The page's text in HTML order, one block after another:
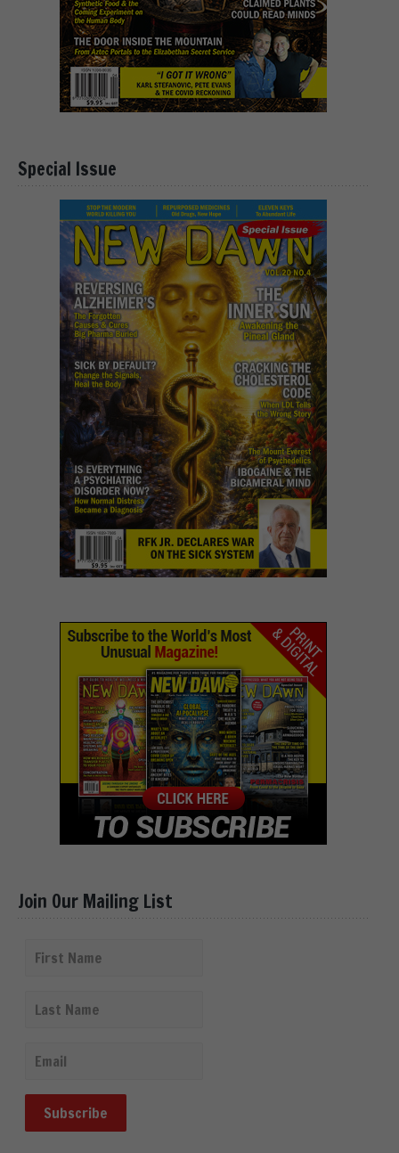
Special Issue
Join Our Mailing List